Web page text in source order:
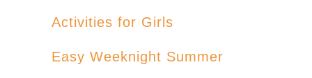
Activities for Girls
Easy Weeknight Summer